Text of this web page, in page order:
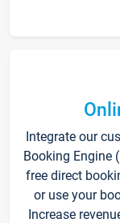
Integrate our
Booking Engine
free direct
or use your
Increase